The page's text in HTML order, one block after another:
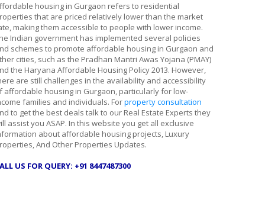
housing in Gurgaon refers to residential
that are priced relatively lower than the market
making them accessible to people with lower income.
Indian government has implemented several policies
schemes to promote affordable housing in Gurgaon and
cities, such as the Pradhan Mantri Awas Yojana (PMAY)
the Haryana Affordable Housing Policy 2013. However,
are still challenges in the availability and accessibility
affordable housing in Gurgaon, particularly for low-
families and individuals. Forproperty consultation
to get the best deals talk to our Real Estate Experts they
assist you ASAP. In this website you get all exclusive
about affordable housing projects, Luxury
And Other Properties Updates.
US FOR QUERY: +91 8447487300